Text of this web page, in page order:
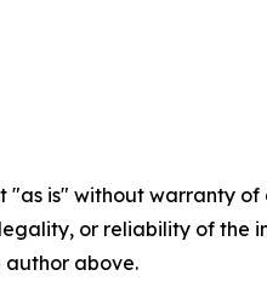
"as is" without warranty
or reliability of
above.